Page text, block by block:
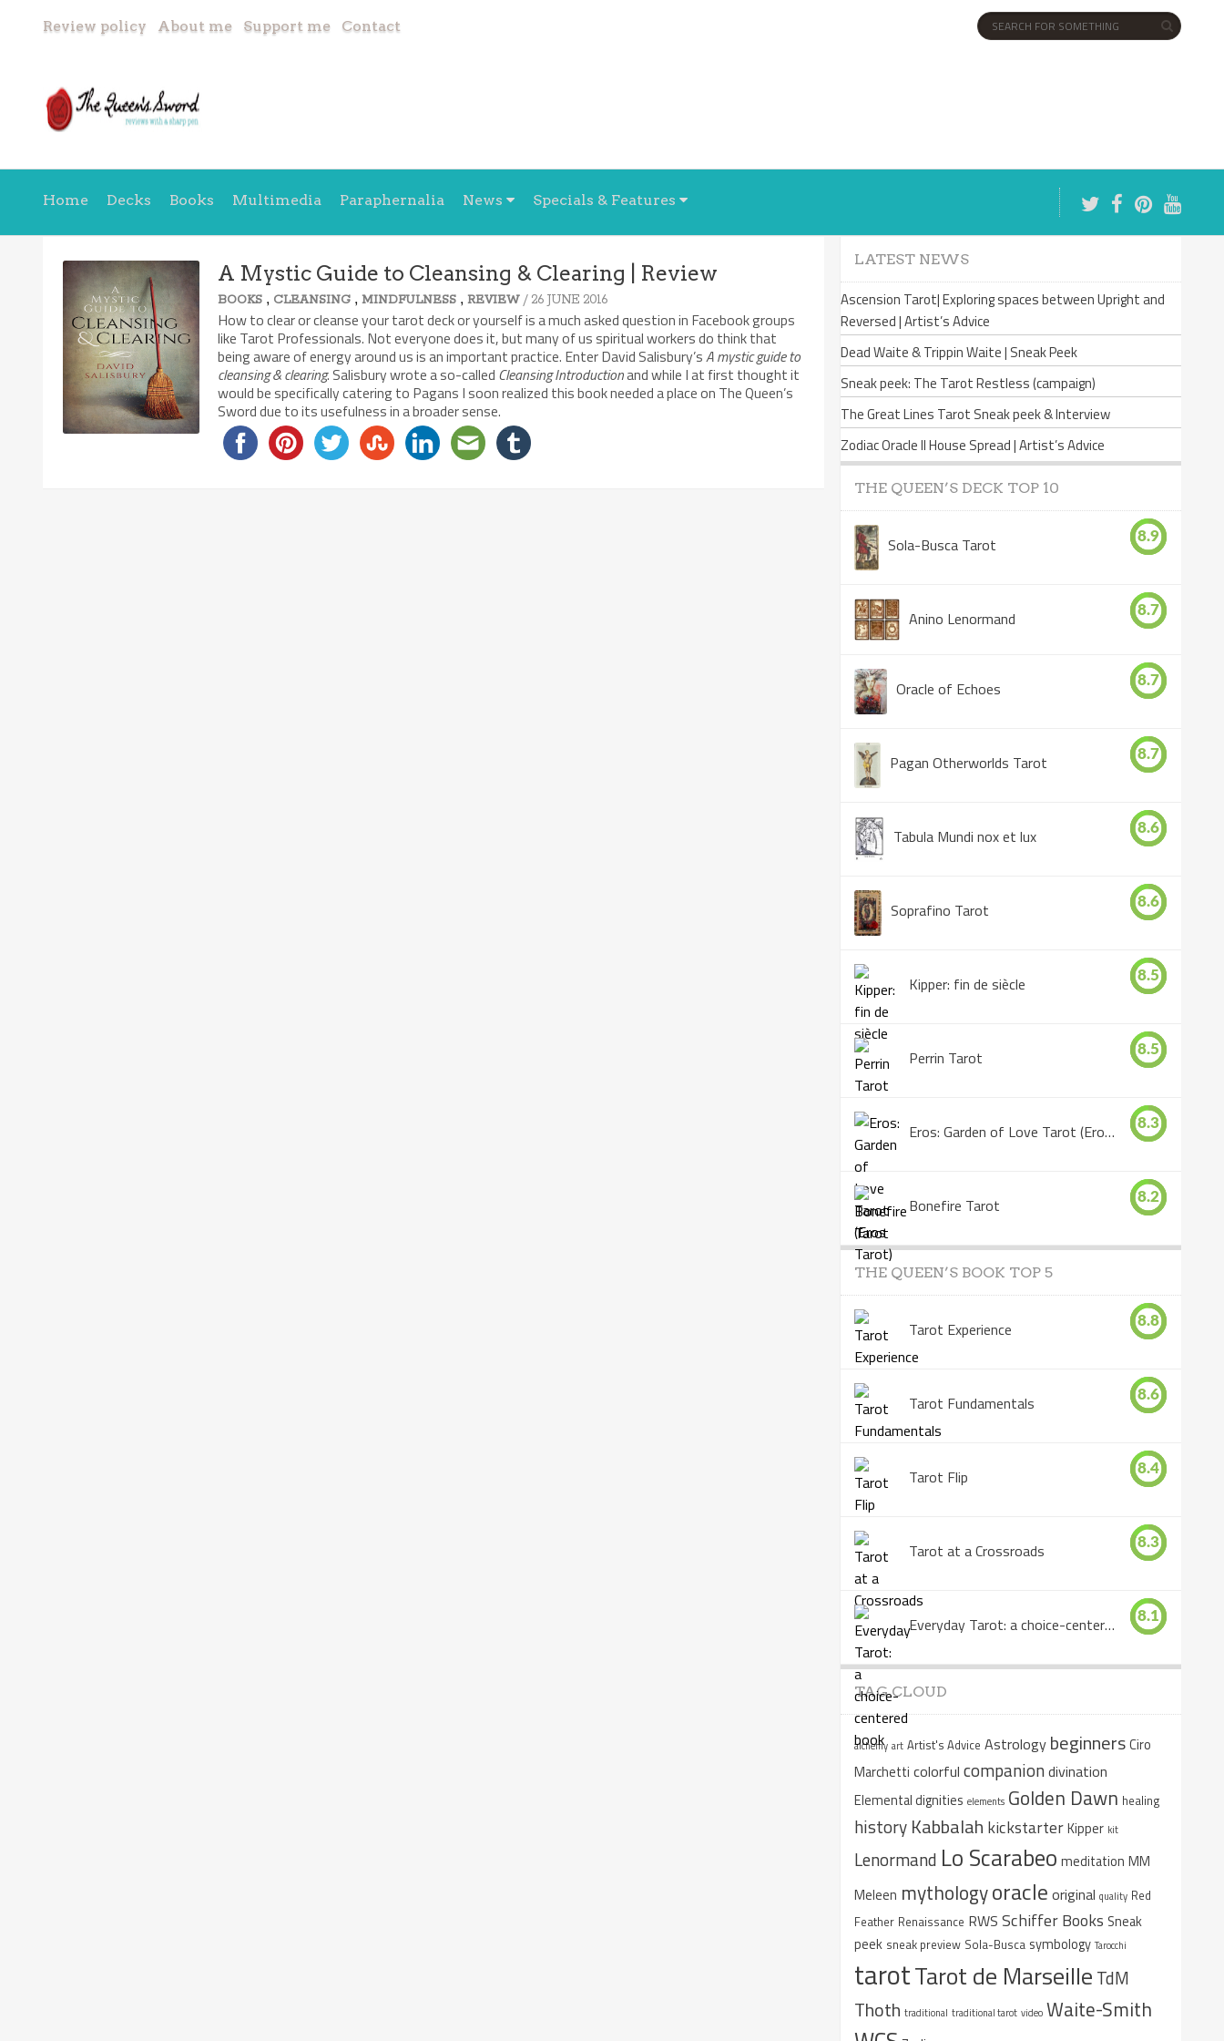
Review policy About me Support me Contact
Home Decks Books Multimedia Paraphernalia News Specials & Features
A Mystic Guide to Cleansing & Clearing | Review
BOOKS , CLEANSING ,MINDFULNESS ,REVIEW / 26 JUNE 2016
How to clear or cleanse your tarot deck or yourself is a much asked question in Facebook groups
like Tarot Professionals. Not everyone does it, but many of us spiritual workers do think that
being aware of energy around us is an important practice. Enter David Salisbury’sA mystic guide to
cleansing & clearing. Salisbury wrote a so-called Cleansing Introductionand while I at first thought it
would be specifically catering to Pagans I soon realized this book needed a place on The Queen’s
Sword due to its usefulness in a broader sense.
LATEST NEWS
Ascension Tarot| Exploring spaces between Upright and
Reversed | Artist’s Advice
Dead Waite & Trippin Waite | Sneak Peek
Sneak peek: The Tarot Restless (campaign)
The Great Lines Tarot Sneak peek & Interview
Zodiac Oracle II House Spread | Artist’s Advice
THE QUEEN’S DECK TOP 10
Sola-Busca Tarot 8.9
Anino Lenormand 8.7
Oracle of Echoes 8.7
Pagan Otherworlds Tarot 8.7
Tabula Mundi nox et lux 8.6
Soprafino Tarot 8.6
Kipper: fin de siècle 8.5
Perrin Tarot 8.5
Eros: Garden of Love Tarot (Eros Tarot) 8.3
Bonefire Tarot 8.2
THE QUEEN’S BOOK TOP 5
Tarot Experience 8.8
Tarot Fundamentals 8.6
Tarot Flip 8.4
Tarot at a Crossroads 8.3
Everyday Tarot: a choice-centered book 8.1
TAG CLOUD
alchemy art Artist's Advice Astrology beginnersCiro
Marchetti colorful companiondivination
Elemental dignities elements Golden Dawn healing
history Kabbalah kickstarterKipper kit
Lenormand Lo Scarabeo meditation MM
Meleen mythologyoracle original quality Red
Feather Renaissance RWS Schiffer Books Sneak
peek sneak preview Sola-Busca symbology Tarocchi
tarotTarot de Marseille TdM
Thoth traditional traditional tarot video Waite-Smith